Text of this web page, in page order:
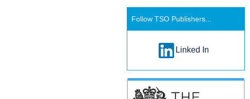
Follow TSO Publishers...
Linked In